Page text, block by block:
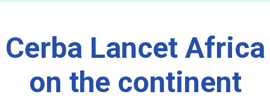
Cerba Lancet Africa
on the continent